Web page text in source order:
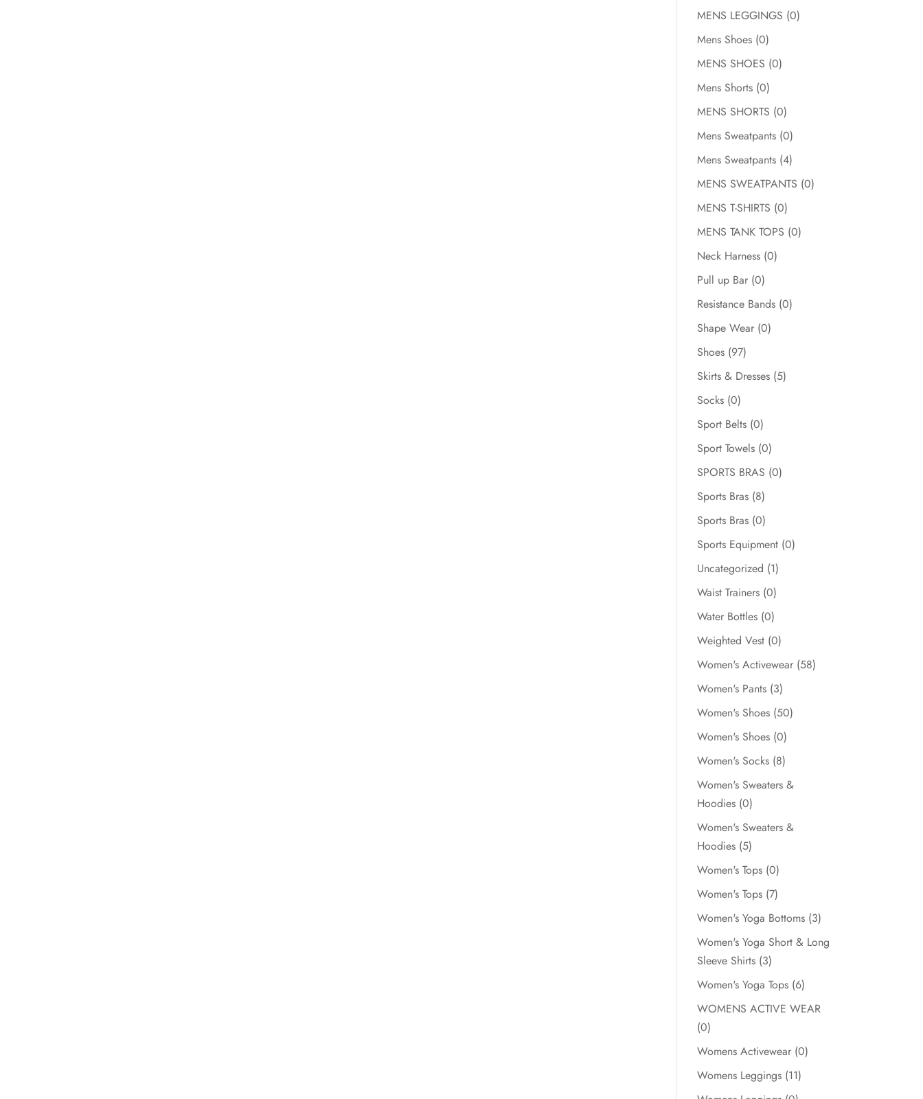
MENS LEGGINGS (0)
Mens Shoes (0)
MENS SHOES (0)
Mens Shorts (0)
MENS SHORTS (0)
Mens Sweatpants (0)
Mens Sweatpants (4)
MENS SWEATPANTS (0)
MENS T-SHIRTS (0)
MENS TANK TOPS (0)
Neck Harness (0)
Pull up Bar (0)
Resistance Bands (0)
Shape Wear (0)
Shoes (97)
Skirts & Dresses (5)
Socks (0)
Sport Belts (0)
Sport Towels (0)
SPORTS BRAS (0)
Sports Bras (8)
Sports Bras (0)
Sports Equipment (0)
Uncategorized (1)
Waist Trainers (0)
Water Bottles (0)
Weighted Vest (0)
Women's Activewear (58)
Women's Pants (3)
Women's Shoes (50)
Women's Shoes (0)
Women's Socks (8)
Women's Sweaters &
Hoodies (0)
Women's Sweaters &
Hoodies (5)
Women's Tops (0)
Women's Tops (7)
Women's Yoga Bottoms (3)
Women's Yoga Short & Long
Sleeve Shirts (3)
Women's Yoga Tops (6)
WOMENS ACTIVE WEAR
(0)
Womens Activewear (0)
Womens Leggings (11)